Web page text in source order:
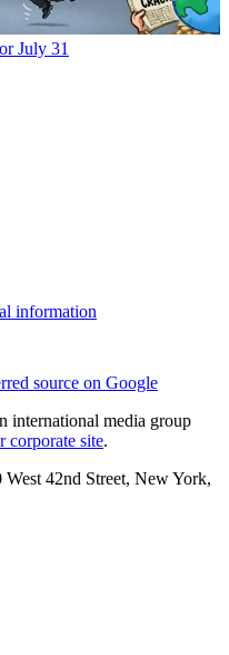
July 31
information
source on Google
international media group
corporate site.
42nd Street, New York,